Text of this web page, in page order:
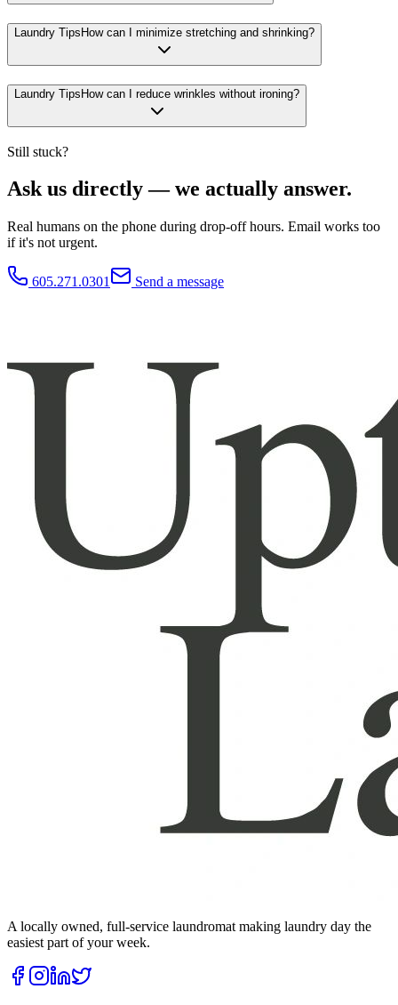
Laundry Tips How can I minimize stretching and shrinking?
Laundry Tips How can I reduce wrinkles without ironing?
Still stuck?
Ask us directly — we actually answer.
Real humans on the phone during drop-off hours. Email works too
if it's not urgent.
605.271.0301 Send a message
A locally owned, full-service laundromat making laundry day the
easiest part of your week.